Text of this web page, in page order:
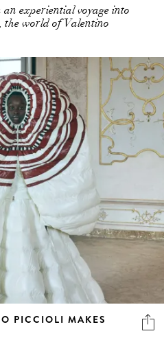
an experiential voyage into
the world of Valentino
PICCIOLI MAKES